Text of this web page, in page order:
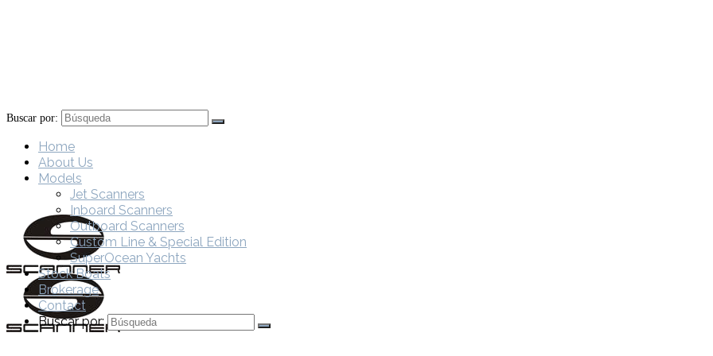
Buscar por:
Home
About Us
Models
Jet Scanners
Inboard Scanners
Outboard Scanners
Custom Line & Special Edition
SuperOcean Yachts
Stock Boats
Brokerage
Contact
Buscar por: